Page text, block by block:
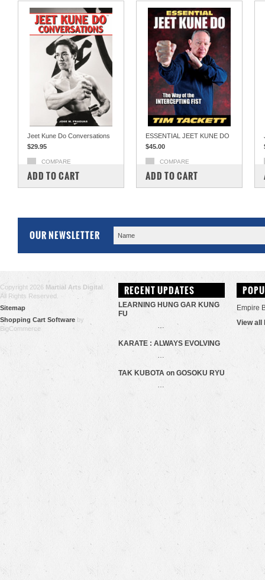
Jeet Kune Do Conversations
$29.95
COMPARE
ADD TO CART
ESSENTIAL JEET KUNE DO
$45.00
COMPARE
ADD TO CART
OUR NEWSLETTER
Copyright 2026 Martial Arts Digital
All Rights Reserved.
Sitemap
Shopping Cart Software by
BigCommerce
RECENT UPDATES
LEARNING HUNG GAR KUNG
FU
…
KARATE : ALWAYS EVOLVING
…
TAK KUBOTA on GOSOKU RYU
…
Empire
View all